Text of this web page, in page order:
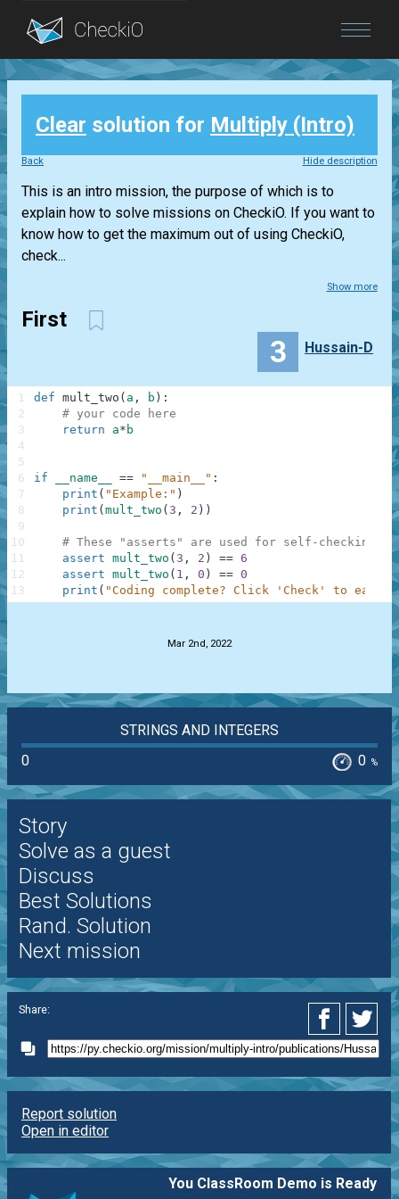
Blog
Login
Clear solution for Multiply (Intro)
Back Hide description
This is an intro mission, the purpose of which is to
explain how to solve missions on CheckiO. If you want to
know how to get the maximum out of using CheckiO,
check...
Show more
First
3 Hussain-D
def mult_two ( a , b ) :
# your code here
return
a* b
if __name__ == "__main__" :
print ( "Example:" )
print ( mult_two ( 3 , 2 ) )
# These "asserts" are used for self-checking
assert mult_two ( 3 , 2 ) == 6
assert mult_two ( 1 , 0 ) == 0
print ( "Coding complete? Click 'Check' to earn
1
2
3
4
5
6
7
8
9
10
11
12
13
Mar 2nd, 2022
STRINGS AND INTEGERS
0
0 %
Story
Solve as a guest
Discuss
Best Solutions
Rand. Solution
Next mission
Share:
Report solution
Open in editor
You ClassRoom Demo is Ready